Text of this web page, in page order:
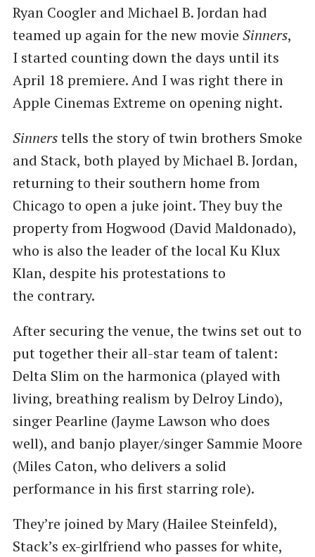
Ryan Coogler and Michael B. Jordan had
teamed up again for the new movie Sinners,
I started counting down the days until its
April 18 premiere. And I was right there in
Apple Cinemas Extreme on opening night.
Sinnerstells the story of twin brothers Smoke
and Stack, both played by Michael B. Jordan,
returning to their southern home from
Chicago to open a juke joint. They buy the
property from Hogwood (David Maldonado),
who is also the leader of the local Ku Klux
Klan, despite his protestations to
the contrary.
After securing the venue, the twins set out to
put together their all-star team of talent:
Delta Slim on the harmonica (played with
living, breathing realism by Delroy Lindo),
singer Pearline (Jayme Lawson who does
well), and banjo player/singer Sammie Moore
(Miles Caton, who delivers a solid
performance in his first starring role).
They’re joined by Mary (Hailee Steinfeld),
Stack’s ex-girlfriend who passes for white,